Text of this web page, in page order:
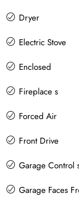
Dryer
Electric Stove
Enclosed
Fireplace s
Forced Air
Front Drive
Garage Control
Garage Faces